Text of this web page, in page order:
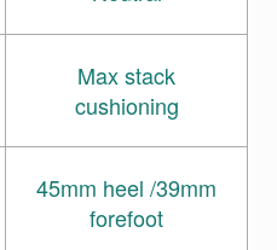
Max stack
cushioning
45mm heel /39mm
forefoot